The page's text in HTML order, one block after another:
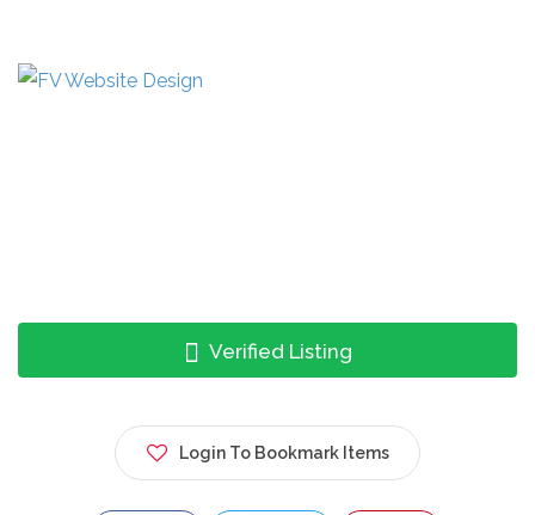
Verified Listing
Login To Bookmark Items